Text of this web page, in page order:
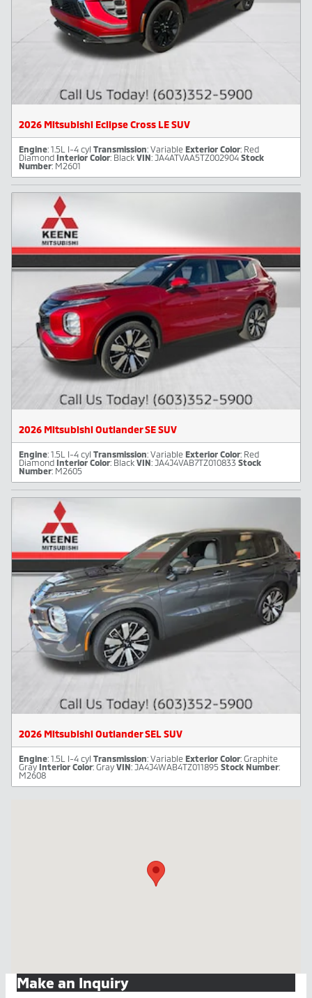
2026 Mitsubishi Eclipse Cross LE SUV
Engine: 1.5L I-4 cyl Transmission: Variable Exterior Color: Red
Diamond Interior Color: Black VIN: JA4ATVAA5TZ002904 Stock
Number: M2601
2026 Mitsubishi Outlander SE SUV
Engine: 1.5L I-4 cyl Transmission: Variable Exterior Color: Red
Diamond Interior Color: Black VIN: JA4J4VAB7TZ010833 Stock
Number: M2605
2026 Mitsubishi Outlander SEL SUV
Engine: 1.5L I-4 cyl Transmission: Variable Exterior Color: Graphite
Gray Interior Color: Gray VIN: JA4J4WAB4TZ011895 Stock Number:
M2608
Make an Inquiry